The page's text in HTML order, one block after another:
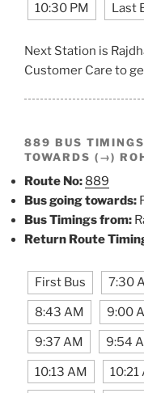
10:30 PM Last
Next Station is
Customer Care to
889 BUS
TOWARDS (→)
Route No: 889
Bus going towards:
Bus Timings from:
Return Route
First Bus 7:30
8:43 AM 9:00
9:37 AM 9:54
10:13 AM 10:21